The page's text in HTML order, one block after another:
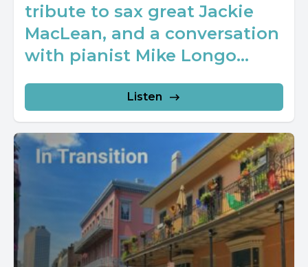
tribute to sax great Jackie
MacLean, and a conversation
with pianist Mike Longo...
Listen